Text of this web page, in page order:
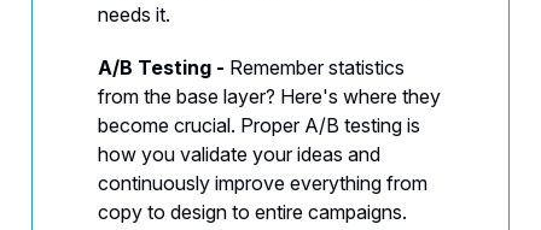
needs it.
A/B Testing - Remember statistics
from the base layer? Here's where they
become crucial. Proper A/B testing is
how you validate your ideas and
continuously improve everything from
copy to design to entire campaigns.